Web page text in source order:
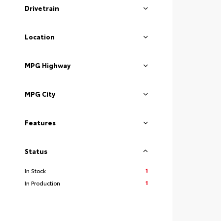
Drivetrain
Location
MPG Highway
MPG City
Features
Status
In Stock
1
In Production
1